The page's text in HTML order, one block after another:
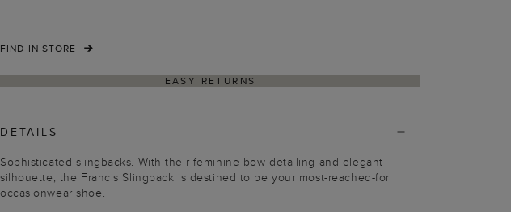
FIND IN STORE
EASY RETURNS
DETAILS
Sophisticated slingbacks. With their feminine bow detailing and elegant
silhouette, the Francis Slingback is destined to be your most-reached-for
occasionwear shoe.